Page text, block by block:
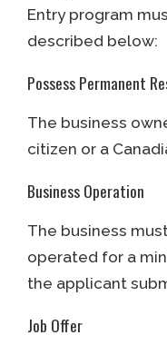
Entry program
described below:
Possess Permanent
The business
citizen or a
Business Operation
The business
operated for a
the applicant
Job Offer